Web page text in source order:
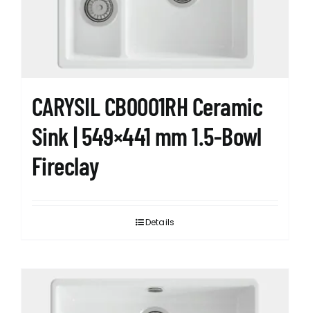
CARYSIL CB0001RH Ceramic
Sink | 549×441 mm 1.5-Bowl
Fireclay
Details